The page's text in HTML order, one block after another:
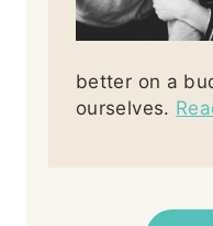
better on a
ourselves.